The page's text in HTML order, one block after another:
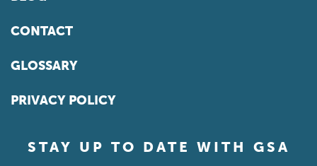
CONTACT
GLOSSARY
PRIVACY POLICY
STAY UP TO DATE WITH GSA